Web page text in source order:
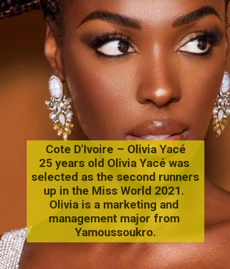
Cote D'Ivoire – Olivia Yacé
25 years old Olivia Yacé was
selected as the second runners
Olivia is a marketing and
management major from
Yamoussoukro.